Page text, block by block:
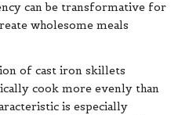
can be transformative for
wholesome meals
of cast iron skillets
cook more evenly than
is especially